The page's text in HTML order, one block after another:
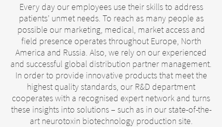
Every day our employees use their skills to address
patients’ unmet needs. To reach as many people as
possible our marketing, medical, market access and
field presence operates throughout Europe, North
America and Russia. Also, we rely on our experienced
and successful global distribution partner management.
In order to provide innovative products that meet the
highest quality standards, our R&D department
cooperates with a recognised expert network and turns
these insights into solutions – such as in our state-of-the-
art neurotoxin biotechnology production site.